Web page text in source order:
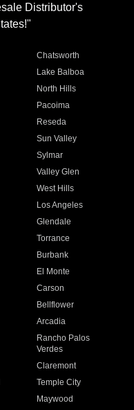
Distributor's
Chatsworth
Lake Balboa
North Hills
Pacoima
Reseda
Sun Valley
Sylmar
Valley Glen
West Hills
Los Angeles
Glendale
Torrance
Burbank
El Monte
Carson
Bellflower
Arcadia
Rancho Palos
Verdes
Claremont
Temple City
Maywood